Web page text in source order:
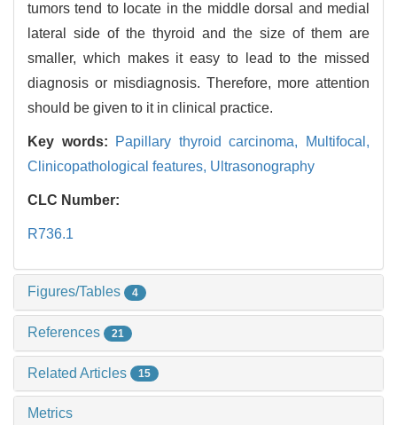
tumors tend to locate in the middle dorsal and medial
lateral side of the thyroid and the size of them are
smaller, which makes it easy to lead to the missed
diagnosis or misdiagnosis. Therefore, more attention
should be given to it in clinical practice.
Key words: Papillary thyroid carcinoma,
Multifocal,
Clinicopathological features, Ultrasonography
CLC Number:
R736.1
Figures/Tables 4
References 21
Related Articles 15
Metrics